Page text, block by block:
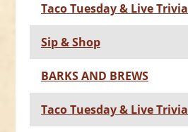
Taco Tuesday & Live Trivia
Sip & Shop
BARKS AND BREWS
Taco Tuesday & Live Trivia